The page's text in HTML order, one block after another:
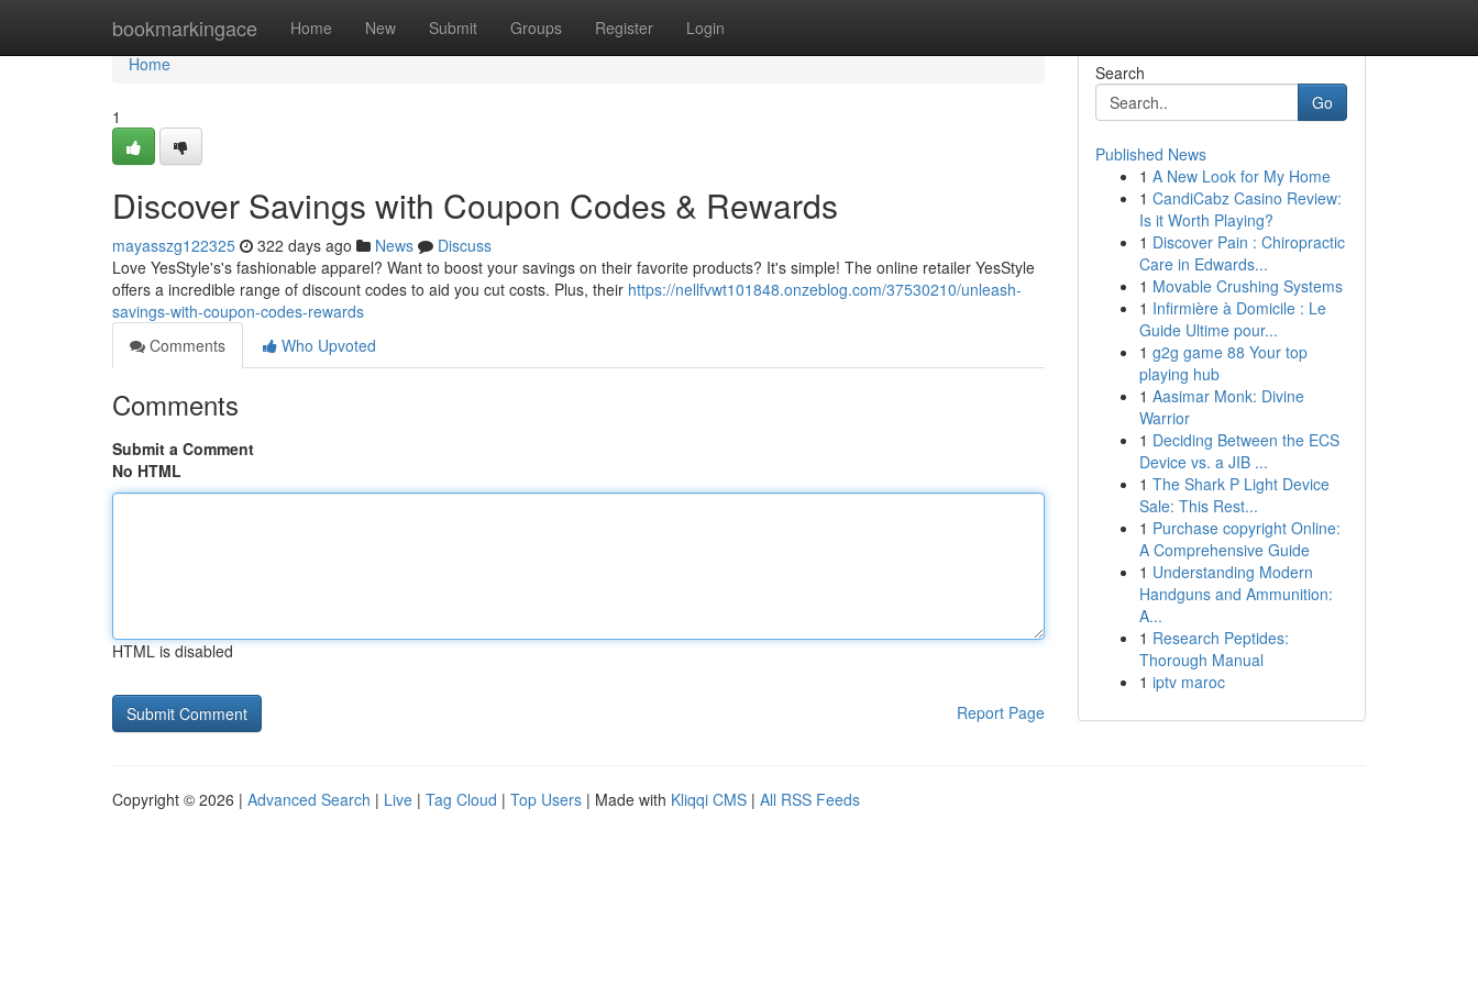
bookmarkingace Home New Submit Groups Register Login
Home
Home
1
Discover Savings with Coupon Codes & Rewards
mayasszg122325 322 days ago News
Discuss
Love YesStyle's's fashionable apparel? Want to boost your savings on their favorite products? It's simple! The online retailer YesStyle
offers a incredible range of discount codes to aid you cut costs. Plus, their https://nellfvwt101848.onzeblog.com/37530210/unleash-
savings-with-coupon-codes-rewards
Comments
Who Upvoted
Comments
Submit a Comment
No HTML
HTML is disabled
Report Page
Search
Go
Published News
1 A New Look for My Home
1 CandiCabz Casino Review:
Is it Worth Playing?
1 Discover Pain : Chiropractic
Care in Edwards...
1 Movable Crushing Systems
1 Infirmière à Domicile : Le
Guide Ultime pour...
1 g2g game 88 Your top
playing hub
1 Aasimar Monk: Divine
Warrior
1 Deciding Between the ECS
Device vs. a JIB ...
1 The Shark P Light Device
Sale: This Rest...
1 Purchase copyright Online:
A Comprehensive Guide
1 Understanding Modern
Handguns and Ammunition:
A...
1 Research Peptides:
Thorough Manual
1 iptv maroc
Copyright © 2026 | Advanced Search | Live | Tag Cloud | Top Users | Made with Kliqqi CMS | All RSS Feeds